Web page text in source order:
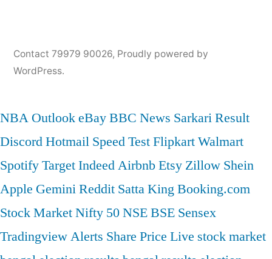
Contact 79979 90026, Proudly powered by
WordPress.
NBA OutlookeBayBBC News Sarkari Result
DiscordHotmail Speed TestFlipkartWalmart
SpotifyTargetIndeedAirbnbEtsy Zillow Shein
Apple GeminiReddit Satta KingBooking.com
Stock MarketNifty 50NSEBSE Sensex
TradingviewAlerts Share Price Live stock market